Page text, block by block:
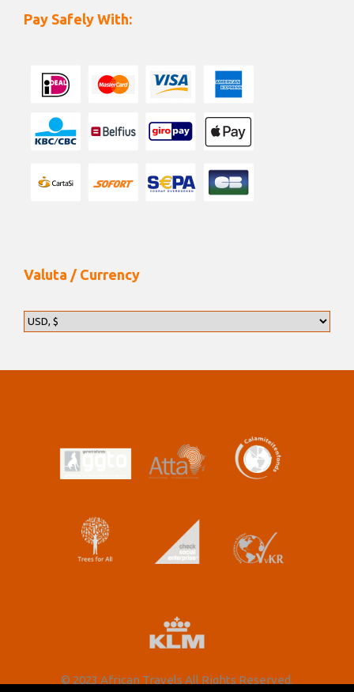
Pay Safely With:
Valuta / Currency
© 2023 African Travels All Rights Reserved.